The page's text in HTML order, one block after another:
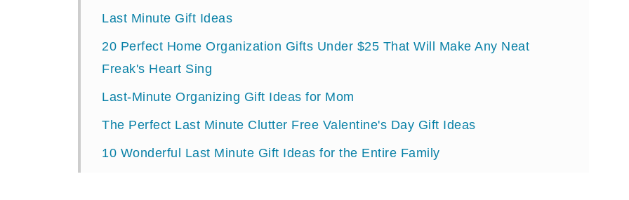
Last Minute Gift Ideas
20 Perfect Home Organization Gifts Under $25 That Will Make Any Neat
Freak's Heart Sing
Last-Minute Organizing Gift Ideas for Mom
The Perfect Last Minute Clutter Free Valentine's Day Gift Ideas
10 Wonderful Last Minute Gift Ideas for the Entire Family